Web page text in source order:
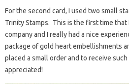
For the second card, I used two small
Trinity Stamps. This is the first time that
company and I really had a nice
package of gold heart embellishments
placed a small order and to receive
appreciated!